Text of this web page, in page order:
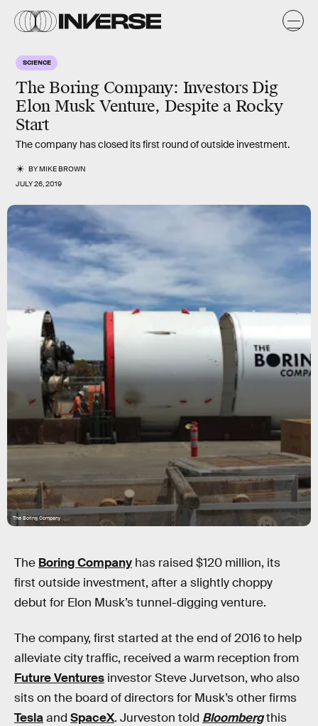
SCIENCE
The Boring Company: Investors Dig
Elon Musk Venture, Despite a Rocky
Start
The company has closed its first round of outside investment.
BYMIKE BROWN
JULY 26, 2019
The Boring Company
The Boring Company has raised $120 million, its
first outside investment, after a slightly choppy
debut for Elon Musk’s tunnel-digging venture.
The company, first started at the end of 2016 to help
alleviate city traffic, received a warm reception from
Future Ventures investor Steve Jurvetson, who also
sits on the board of directors for Musk’s other firms
Teslaand SpaceX. Jurveston told Bloombergthis